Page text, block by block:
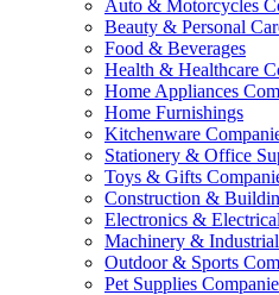
Auto & Motorcycles
Beauty & Personal
Food & Beverages
Health & Healthcare
Home Appliances
Home Furnishings
Kitchenware
Stationery & Office
Toys & Gifts
Construction &
Electronics &
Machinery &
Outdoor & Sports
Pet Supplies